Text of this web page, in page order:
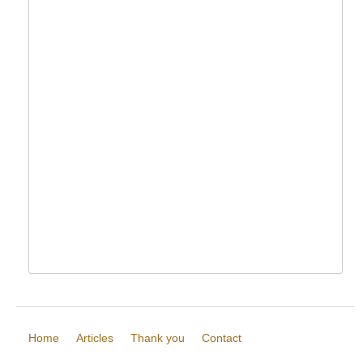
Home Articles Thank you Contact